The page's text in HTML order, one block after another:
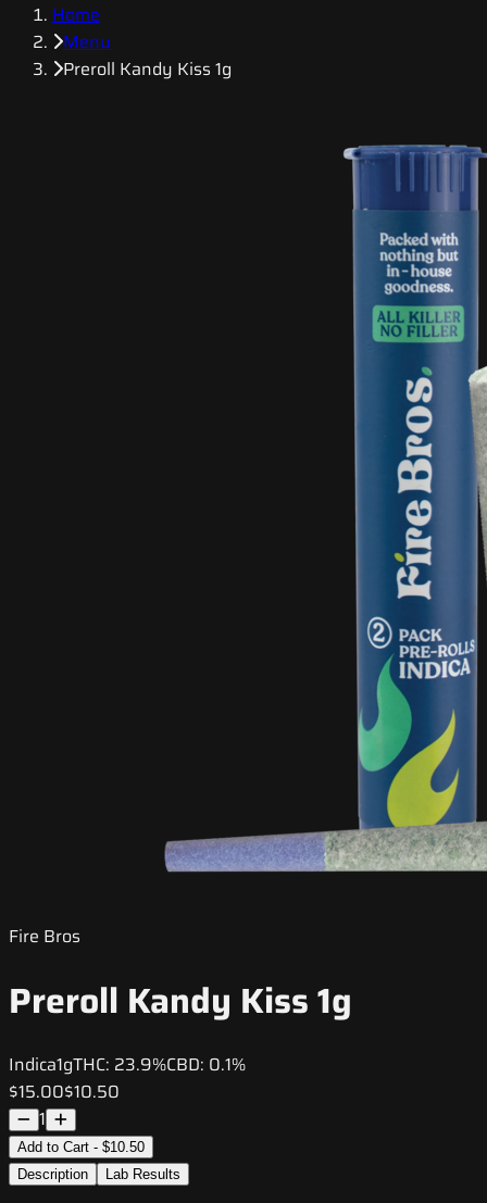
Home
Menu
Preroll Kandy Kiss 1g
Fire Bros
Preroll Kandy Kiss 1g
Indica1gTHC: 23.9%CBD: 0.1%
$15.00$10.50
1
Add to Cart - $10.50
Description
Lab Results